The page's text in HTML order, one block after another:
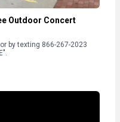
Outdoor Concert
by texting 866-267-2023